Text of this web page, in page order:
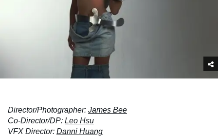
Director/Photographer: James Bee
Co-Director/DP: Leo Hsu
VFX Director: Danni Huang